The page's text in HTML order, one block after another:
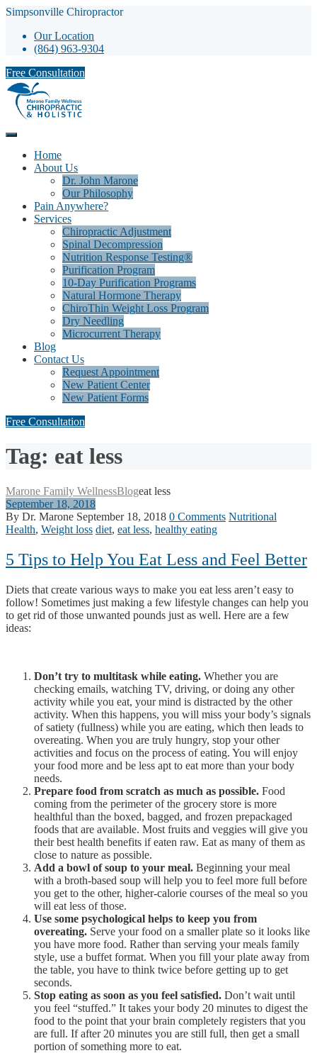
Simpsonville Chiropractor
Our Location
(864) 963-9304
Free Consultation
Home
About Us
Dr. John Marone
Our Philosophy
Pain Anywhere?
Services
Chiropractic Adjustment
Spinal Decompression
Nutrition Response Testing®
Purification Program
10-Day Purification Programs
Natural Hormone Therapy
ChiroThin Weight Loss Program
Dry Needling
Microcurrent Therapy
Blog
Contact Us
Request Appointment
New Patient Center
New Patient Forms
Free Consultation
Tag: eat less
Marone Family WellnessBlogeat less
September 18, 2018
By Dr. Marone September 18, 2018 0 Comments Nutritional
Health, Weight loss diet, eat less, healthy eating
5 Tips to Help You Eat Less and Feel Better
Diets that create various ways to make you eat less aren’t easy to
follow! Sometimes just making a few lifestyle changes can help you
to get rid of those unwanted pounds just as well. Here are a few
ideas:
Don’t try to multitask while eating. Whether you are
checking emails, watching TV, driving, or doing any other
activity while you eat, your mind is distracted by the other
activity. When this happens, you will miss your body’s signals
of satiety (fullness) while you are eating, which then leads to
overeating. When you are truly hungry, stop your other
activities and focus on the process of eating. You will enjoy
your food more and be less apt to eat more than your body
needs.
Prepare food from scratch as much as possible. Food
coming from the perimeter of the grocery store is more
healthful than the boxed, bagged, and frozen prepackaged
foods that are available. Most fruits and veggies will give you
their best health benefits if eaten raw. Eat as many of them as
close to nature as possible.
Add a bowl of soup to your meal. Beginning your meal
with a broth-based soup will help you to feel more full before
you get to the other, higher-calorie courses of the meal so you
will eat less of those.
Use some psychological helps to keep you from
overeating. Serve your food on a smaller plate so it looks like
you have more food. Rather than serving your meals family
style, use a buffet format. When you fill your plate away from
the table, you have to think twice before getting up to get
seconds.
Stop eating as soon as you feel satisfied. Don’t wait until
you feel “stuffed.” It takes your body 20 minutes to digest the
food to the point that your brain completely registers that you
are full. If after 20 minutes you are still full, then get a small
portion of something more to eat.